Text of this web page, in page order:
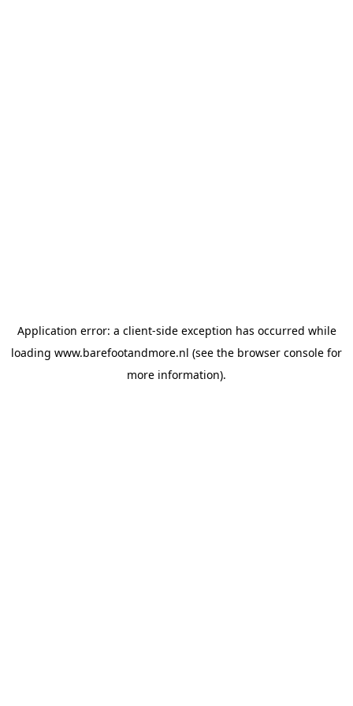
Application error: a client-side exception has occurred while
loading www.barefootandmore.nl (see the browser console for
more information).